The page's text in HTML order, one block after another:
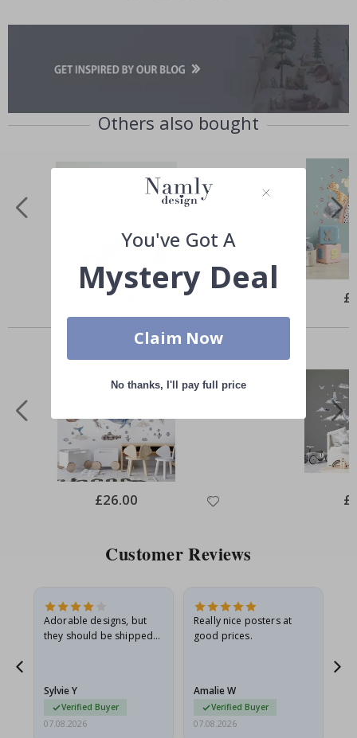
Others also bought
Special
£39.00
Similar Products
Special
Price
£26.00
Customer Reviews
Adorable designs, but
they should be shipped
Sylvie Y
Verified Buyer
07.08.2026
Really nice posters at
good prices.
Amalie W
Verified Buyer
07.08.2026
You've Got A
Mystery Deal
Claim Now
No thanks, I'll pay full price